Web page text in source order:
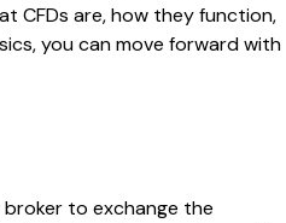
CFDs are, how they function,
you can move forward with
to exchange the